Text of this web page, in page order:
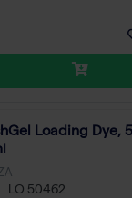
Loading Dye,
LO 50462